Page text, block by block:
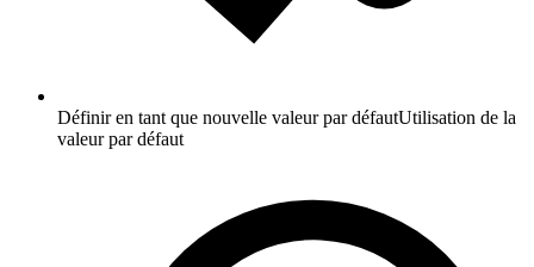
Définir en tant que nouvelle valeur par défautUtilisation de la
valeur par défaut